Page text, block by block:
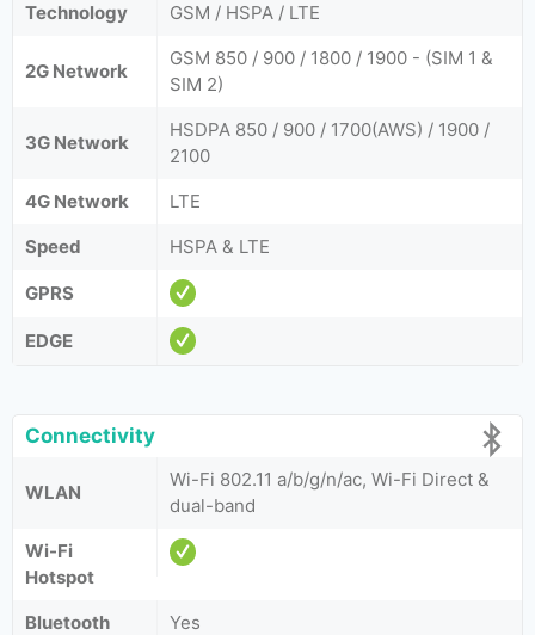
Technology GSM / HSPA / LTE
2G Network
GSM 850 / 900 / 1800 / 1900 - (SIM 1 &
SIM 2)
3G Network
HSDPA 850 / 900 / 1700(AWS) / 1900 /
2100
4G Network
LTE
Speed
HSPA & LTE
GPRS
EDGE
Connectivity
WLAN
Wi-Fi 802.11 a/b/g/n/ac, Wi-Fi Direct &
dual-band
Wi-Fi
Hotspot
Bluetooth
Yes